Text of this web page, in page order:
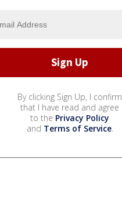
By clicking Sign Up, I confirm
that I have read and agree
to the Privacy Policy
and Terms of Service.